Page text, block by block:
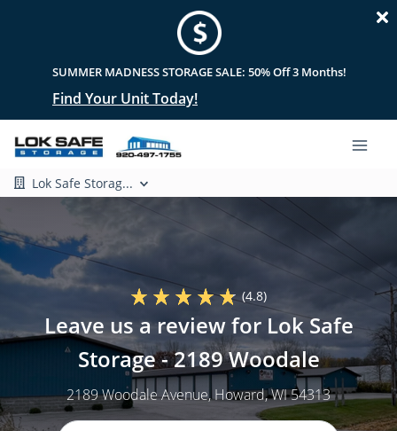
SUMMER MADNESS STORAGE SALE: 50% Off 3 Months!
Find Your Unit Today!
Lok Safe Storag...
(4.8)
Leave us a review for Lok Safe
Storage - 2189 Woodale
2189 Woodale Avenue, Howard, WI 54313